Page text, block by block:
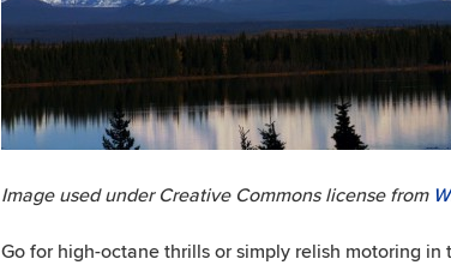
Image used under Creative Commons license from
Go for high-octane thrills or simply relish motoring